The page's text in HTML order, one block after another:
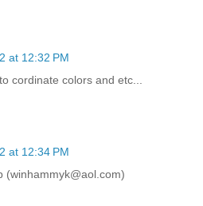
at 12:32 PM
cordinate colors and etc...
at 12:34 PM
(winhammyk@aol.com)